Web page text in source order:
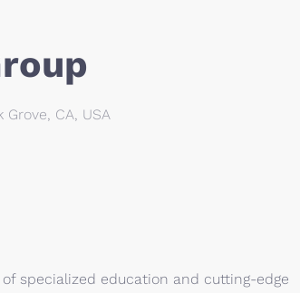
CA, USA
specialized education and cutting-edge